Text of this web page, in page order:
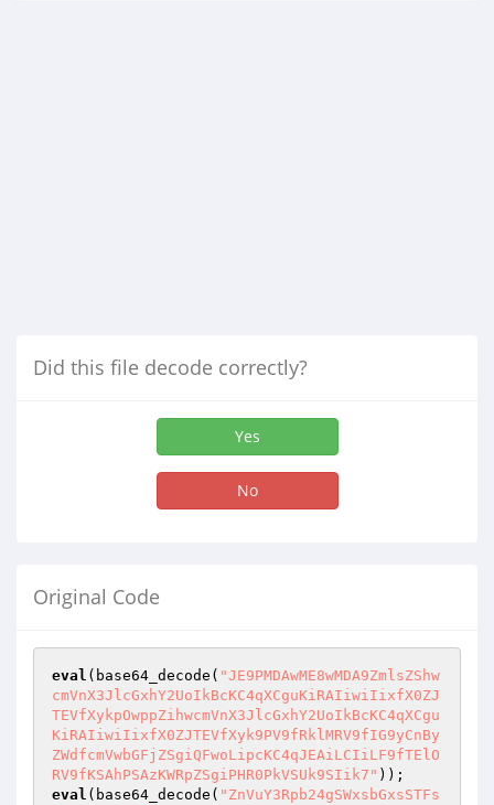
Did this file decode correctly?
Yes
No
Original Code
eval (base64_decode( "JE9PMDAwME8wMDA9ZmlsZShw
cmVnX3JlcGxhY2UoIkBcKC4qXCguKiRAIiwiIixfX0ZJ
TEVfXykpOwppZihwcmVnX3JlcGxhY2UoIkBcKC4qXCgu
KiRAIiwiIixfX0ZJTEVfXyk9PV9fRklMRV9fIG9yCnBy
ZWdfcmVwbGFjZSgiQFwoLipcKC4qJEAiLCIiLF9fTElO
RV9fKSAhPSAzKWRpZSgiPHR0PkVSUk9SIik7"
eval (base64_decode( "ZnVuY3Rpb24gSWxsbGxsSTFs